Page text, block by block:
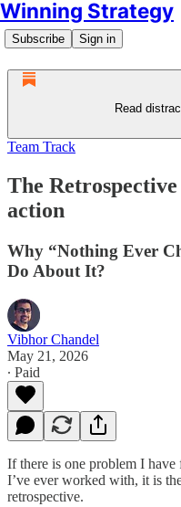
Winning Strategy
Subscribe Sign in
Read
Team Track
The
action
Why “Nothing Ever
Do About It?
Vibhor Chandel
May 21, 2026
∙ Paid
If there is one problem I
I’ve ever worked with, it is
retrospective.